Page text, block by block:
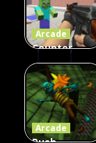
236
Arcade
Counter
Craft 2
Zombies
56
Arcade